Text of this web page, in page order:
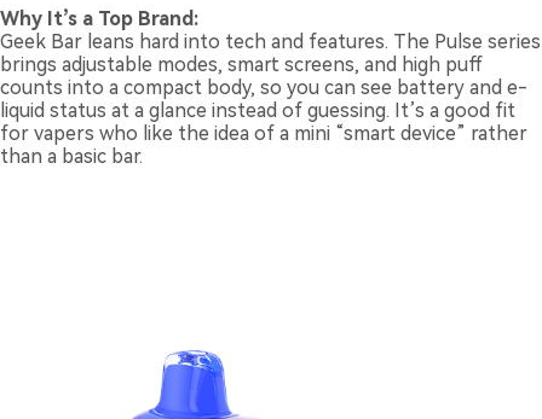
Why It’s a Top Brand:
Geek Bar leans hard into tech and features. The Pulse series
brings adjustable modes, smart screens, and high puff
counts into a compact body, so you can see battery and e-
liquid status at a glance instead of guessing. It’s a good fit
for vapers who like the idea of a mini “smart device” rather
than a basic bar.